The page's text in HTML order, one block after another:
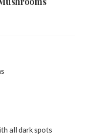
all dark spots